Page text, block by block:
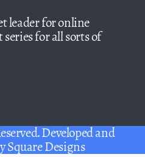
leader for online
for all sorts of
Developed and
Square Designs